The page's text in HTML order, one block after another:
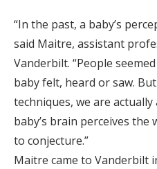
“In the past, a baby’s
said Maitre, assistant
Vanderbilt. “People
baby felt, heard or saw.
techniques, we are
baby’s brain perceives the
to conjecture.”
Maitre came to Vanderbilt